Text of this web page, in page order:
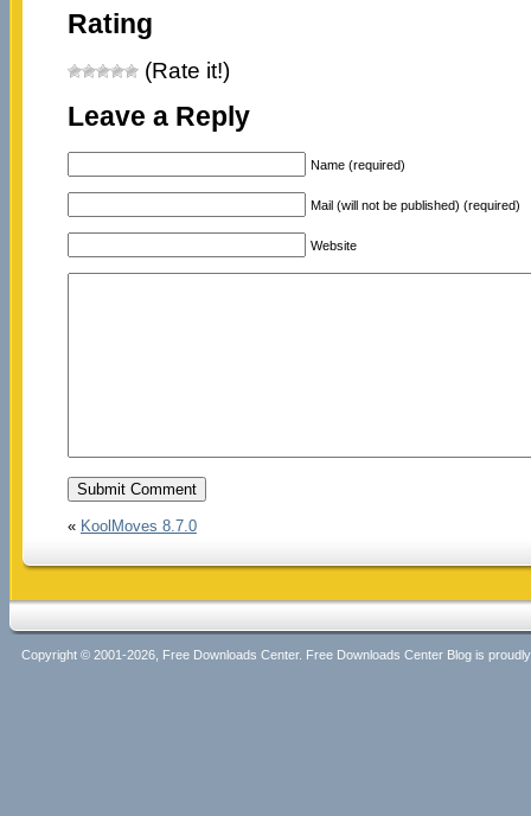
Rating
(Rate it!)
Leave a Reply
Name (required)
Mail (will not be published) (required)
Website
« KoolMoves 8.7.0
Copyright © 2001-2026, Free Downloads Center. Free Downloads Center Blog is